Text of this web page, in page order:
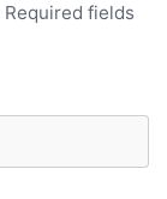
Required fields